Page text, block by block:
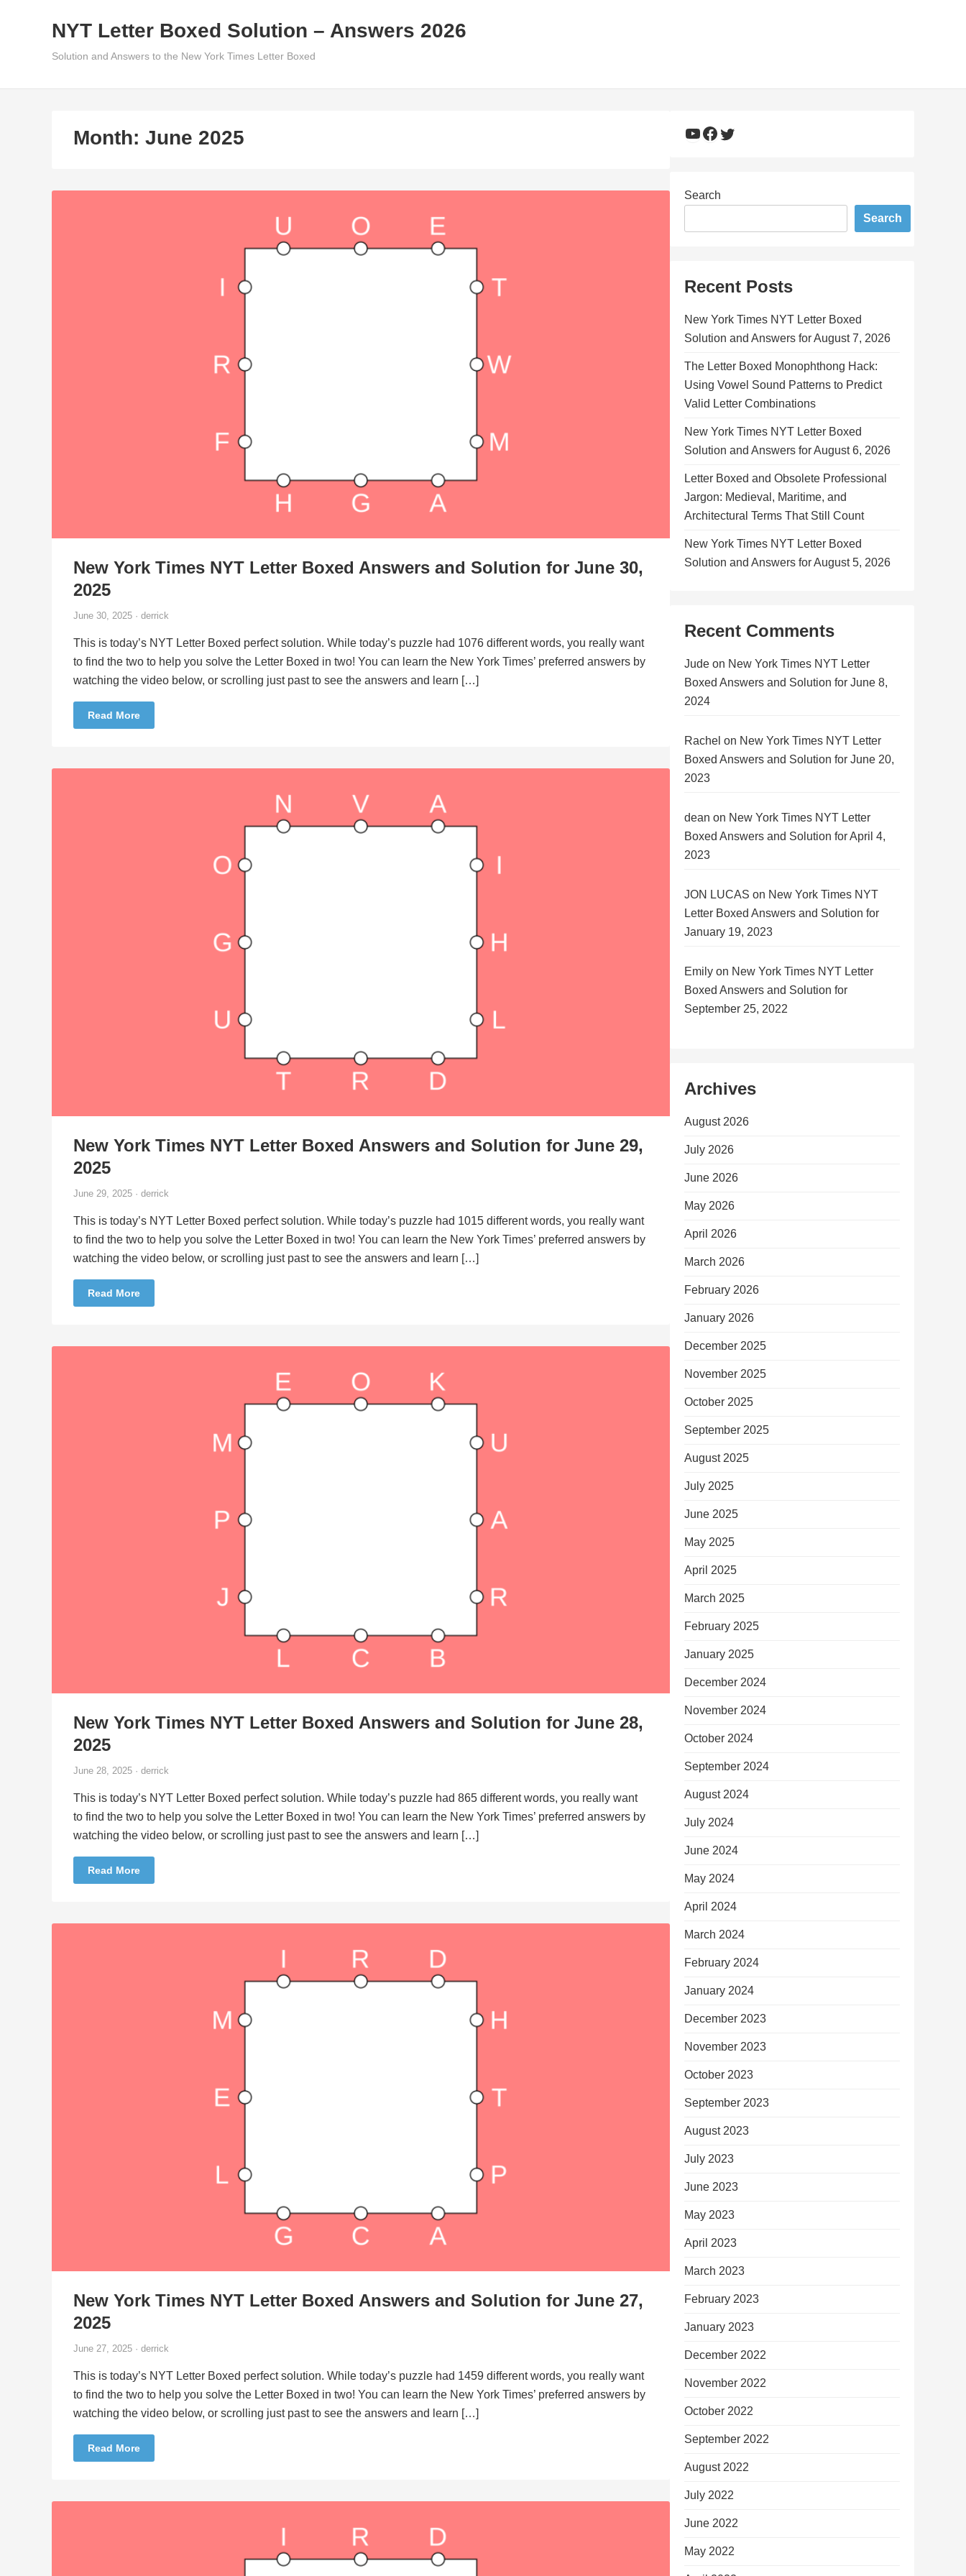
NYT Letter Boxed Solution – Answers 2026
Solution and Answers to the New York Times Letter Boxed
Month: June 2025
New York Times NYT Letter Boxed Answers and Solution for June 30,
2025
June 30, 2025 · derrick
This is today’s NYT Letter Boxed perfect solution. While today’s puzzle had 1076 different words, you really want
to find the two to help you solve the Letter Boxed in two! You can learn the New York Times’ preferred answers by
watching the video below, or scrolling just past to see the answers and learn […]
Read More
New York Times NYT Letter Boxed Answers and Solution for June 29,
2025
June 29, 2025 · derrick
This is today’s NYT Letter Boxed perfect solution. While today’s puzzle had 1015 different words, you really want
to find the two to help you solve the Letter Boxed in two! You can learn the New York Times’ preferred answers by
watching the video below, or scrolling just past to see the answers and learn […]
Read More
New York Times NYT Letter Boxed Answers and Solution for June 28,
2025
June 28, 2025 · derrick
This is today’s NYT Letter Boxed perfect solution. While today’s puzzle had 865 different words, you really want
to find the two to help you solve the Letter Boxed in two! You can learn the New York Times’ preferred answers by
watching the video below, or scrolling just past to see the answers and learn […]
Read More
New York Times NYT Letter Boxed Answers and Solution for June 27,
2025
June 27, 2025 · derrick
This is today’s NYT Letter Boxed perfect solution. While today’s puzzle had 1459 different words, you really want
to find the two to help you solve the Letter Boxed in two! You can learn the New York Times’ preferred answers by
watching the video below, or scrolling just past to see the answers and learn […]
Read More
YouTube
Facebook
Twitter
Search
Search
Recent Posts
New York Times NYT Letter Boxed
Solution and Answers for August 7, 2026
The Letter Boxed Monophthong Hack:
Using Vowel Sound Patterns to Predict
Valid Letter Combinations
New York Times NYT Letter Boxed
Solution and Answers for August 6, 2026
Letter Boxed and Obsolete Professional
Jargon: Medieval, Maritime, and
Architectural Terms That Still Count
New York Times NYT Letter Boxed
Solution and Answers for August 5, 2026
Recent Comments
Jude on New York Times NYT Letter
Boxed Answers and Solution for June 8,
2024
Rachel on New York Times NYT Letter
Boxed Answers and Solution for June 20,
2023
dean on New York Times NYT Letter
Boxed Answers and Solution for April 4,
2023
JON LUCAS on New York Times NYT
Letter Boxed Answers and Solution for
January 19, 2023
Emily on New York Times NYT Letter
Boxed Answers and Solution for
September 25, 2022
Archives
August 2026
July 2026
June 2026
May 2026
April 2026
March 2026
February 2026
January 2026
December 2025
November 2025
October 2025
September 2025
August 2025
July 2025
June 2025
May 2025
April 2025
March 2025
February 2025
January 2025
December 2024
November 2024
October 2024
September 2024
August 2024
July 2024
June 2024
May 2024
April 2024
March 2024
February 2024
January 2024
December 2023
November 2023
October 2023
September 2023
August 2023
July 2023
June 2023
May 2023
April 2023
March 2023
February 2023
January 2023
December 2022
November 2022
October 2022
September 2022
August 2022
July 2022
June 2022
May 2022